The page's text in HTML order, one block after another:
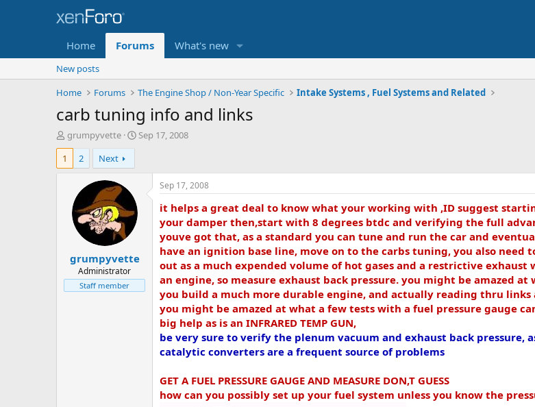
Home Forums What's new
New posts
Home
Forums The Engine Shop / Non-Year Specific Intake Systems , Fuel Systems and Related
carb tuning info and links
T
h
e
r
grumpyvette
S
Sep 17, 2008
1
2 Next
grumpyvette
Administrator
Staff member
Sep 17, 2008
it helps a great deal to know what your working with ,ID suggest
your damper then,start with 8 degrees btdc and verifying the full
youve got that, as a standard you can tune and run the car and
have an ignition base line, move on to the carbs tuning, you also
out as a much expended volume of hot gases and a restrictive
an engine, so measure exhaust back pressure. you might be amazed
you build a much more durable engine, and actually reading thru links
you might be amazed at what a few tests with a fuel pressure gauge
big help as is an INFRARED TEMP GUN,
be very sure to verify the plenum vacuum and exhaust back pressure,
catalytic converters are a frequent source of problems
GET A FUEL PRESSURE GAUGE AND MEASURE DON,T GUESS
how can you possibly set up your fuel system unless you know the